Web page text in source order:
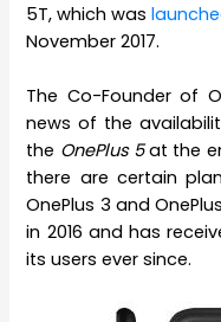
5T, which was
November 2017.
The Co-Founder of
news of the
the OnePlus 5at the
there are certain
OnePlus 3 and
in 2016 and has
its users ever since.